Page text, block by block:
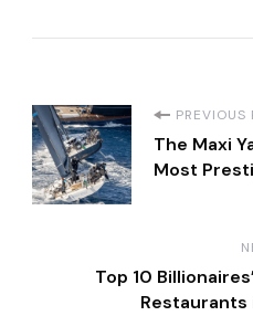
P
o
PREVIOUS
The Maxi
Most
Top 10
Restaurants